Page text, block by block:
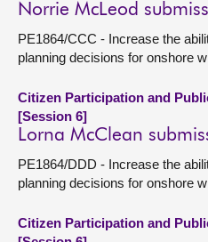
Norrie McLeod
PE1864/CCC - Increase the
planning decisions for onshore
Citizen Participation and
[Session 6]
Lorna McClean
PE1864/DDD - Increase the
planning decisions for onshore
Citizen Participation and